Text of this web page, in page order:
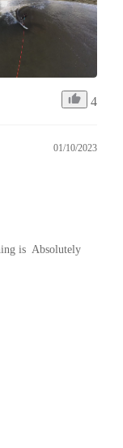
4
01/10/2023
is  Absolutely